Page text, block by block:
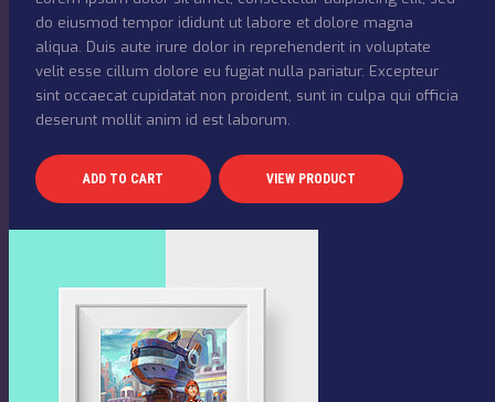
do eiusmod tempor ididunt ut labore et dolore magna
aliqua. Duis aute irure dolor in reprehenderit in voluptate
velit esse cillum dolore eu fugiat nulla pariatur. Excepteur
sint occaecat cupidatat non proident, sunt in culpa qui officia
deserunt mollit anim id est laborum.
ADD TO CART VIEW PRODUCT